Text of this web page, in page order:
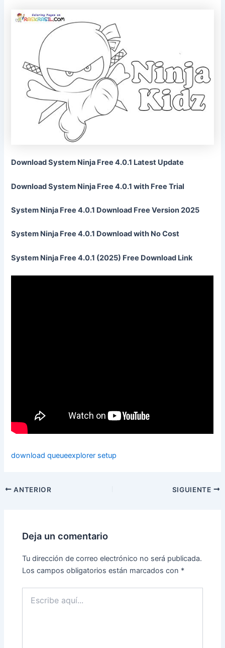
Download System Ninja Free 4.0.1 Latest Update
Download System Ninja Free 4.0.1 with Free Trial
System Ninja Free 4.0.1 Download Free Version 2025
System Ninja Free 4.0.1 Download with No Cost
System Ninja Free 4.0.1 (2025) Free Download Link
download queueexplorer setup
ANTERIOR SIGUIENTE
Deja un comentario
Tu dirección de correo electrónico no será publicada.
Los campos obligatorios están marcados con *
aquí...